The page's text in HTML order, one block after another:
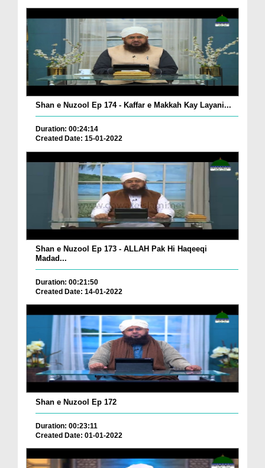
Shan e Nuzool Ep 174 - Kaffar e Makkah Kay Layani...
Duration: 00:24:14
Created Date: 15-01-2022
Shan e Nuzool Ep 173 - ALLAH Pak Hi Haqeeqi
Madad...
Duration: 00:21:50
Created Date: 14-01-2022
Shan e Nuzool Ep 172
Duration: 00:23:11
Created Date: 01-01-2022